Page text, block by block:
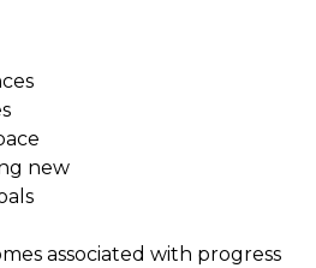
new
associated with progress